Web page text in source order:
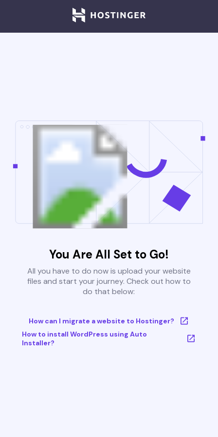
You Are All Set to Go!
All you have to do now is upload your website
files and start your journey. Check out how to
do that below:
How can I migrate a website to Hostinger?
How to install WordPress using Auto
Installer?